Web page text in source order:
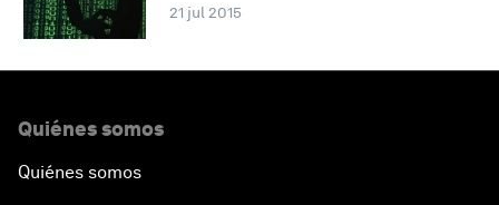
21 jul 2015
Quiénes somos
Quiénes somos